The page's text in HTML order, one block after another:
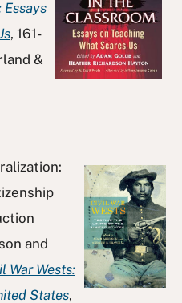
Essays
, 161-
&
and
War Wests:
States,